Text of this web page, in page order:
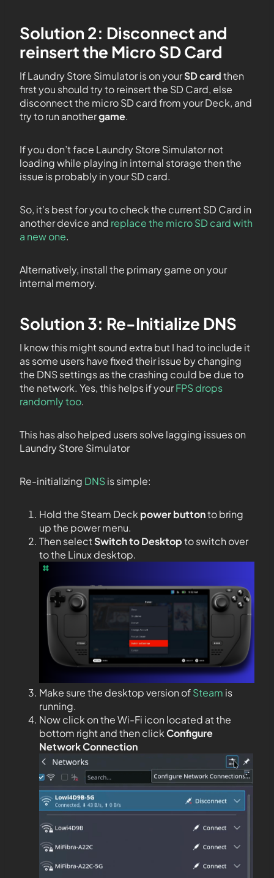
Solution 2: Disconnect and
reinsert the Micro SD Card
If Laundry Store Simulator is on yourSD cardthen
first you should try to reinsert the SD Card, else
disconnect the micro SD card from your Deck, and
try to run anothergame.
If you don’t face Laundry Store Simulator not
loading while playing in internal storage then the
issue is probably in your SD card.
So, it’s best for you to check the current SD Card in
another device and replace the micro SD card with
a new one.
Alternatively, install the primary game on your
internal memory.
Solution 3: Re-Initialize DNS
I know this might sound extra but I had to include it
as some users have fixed their issue by changing
the DNS settings as the crashing could be due to
the network. Yes, this helps if yourFPS drops
randomly too.
This has also helped users solve lagging issues on
Laundry Store Simulator
Re-initializing DNSis simple:
Hold the Steam Deck power buttonto bring
up the power menu.
Then selectSwitch to Desktopto switch over
to the Linux desktop.
Make sure the desktop version ofSteam is
running.
Now click on the Wi-Fi icon located at the
bottom right and then clickConfigure
Network Connection